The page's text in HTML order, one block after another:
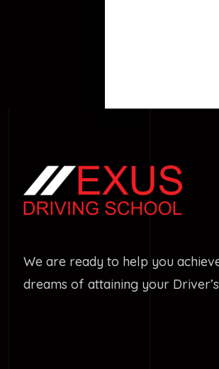
We are ready to help you
dreams of attaining your